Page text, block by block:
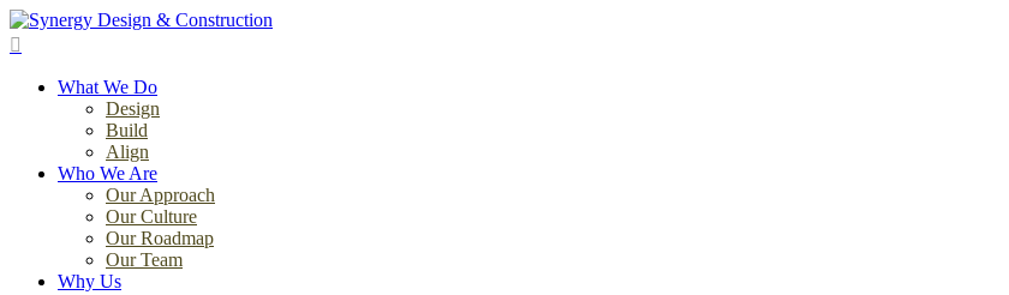
Skip
to
contentWhat We Do
Design
Build
Align
Who We Are
Our Approach
Our Culture
Our Roadmap
Our Team
Why Us